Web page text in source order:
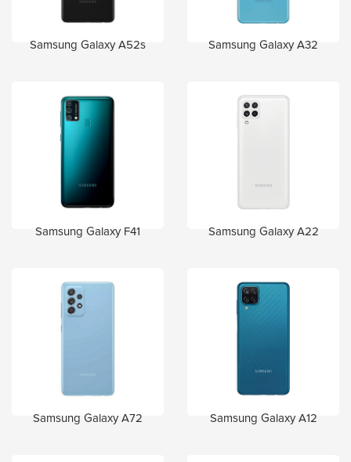
Samsung Galaxy A52s Samsung Galaxy A32
Samsung Galaxy F41 Samsung Galaxy A22
Samsung Galaxy A72 Samsung Galaxy A12